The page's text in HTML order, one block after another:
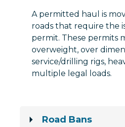
A permitted haul is
roads that require the
permit. These permits
overweight, over
service/drilling rigs,
multiple legal loads.
Road Bans